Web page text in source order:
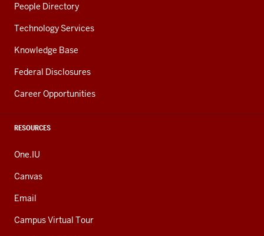
People Directory
Technology Services
Knowledge Base
Federal Disclosures
Career Opportunities
RESOURCES
One.IU
Canvas
Email
Campus Virtual Tour